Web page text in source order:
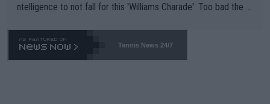
ntelligence to not fall for this 'Williams Charade'. Too bad the W
469 and put a stop to it. WTA has Qualifiers for a reason!!
Tennis News 24/7